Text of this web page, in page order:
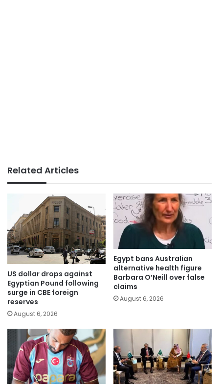
Related Articles
US dollar drops against
Egyptian Pound following
surge in CBE foreign
reserves
August 6, 2026
Egypt bans Australian
alternative health figure
Barbara O’Neill over false
claims
August 6, 2026